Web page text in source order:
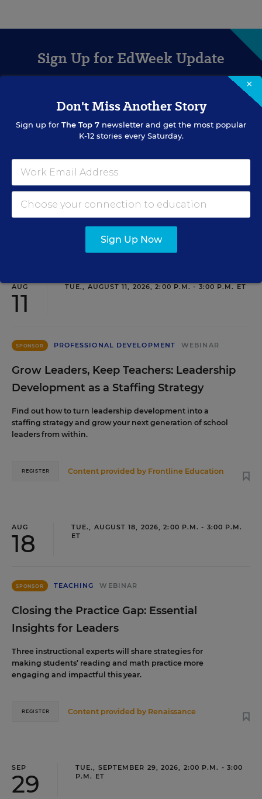
Sign Up for EdWeek Update
Get the latest education news delivered to your inbox daily.
EVENTS
AUG
11
TUE., AUGUST 11, 2026, 2:00 P.M. - 3:00 P.M. ET
SPONSOR PROFESSIONAL DEVELOPMENT WEBINAR
Grow Leaders, Keep Teachers: Leadership
Development as a Staffing Strategy
Find out how to turn leadership development into a
staffing strategy and grow your next generation of school
leaders from within.
Content provided by Frontline Education
REGISTER
AUG
18
TUE., AUGUST 18, 2026, 2:00 P.M. - 3:00 P.M.
ET
SPONSOR TEACHING WEBINAR
Closing the Practice Gap: Essential
Insights for Leaders
Three instructional experts will share strategies for
making students’ reading and math practice more
engaging and impactful this year.
Content provided by Renaissance
REGISTER
SEP
29
TUE., SEPTEMBER 29, 2026, 2:00 P.M. - 3:00
P.M. ET
×
Don't Miss Another Story
Sign up for The Top 7 newsletter and get the most popular
K-12 stories every Saturday.
Sign Up Now